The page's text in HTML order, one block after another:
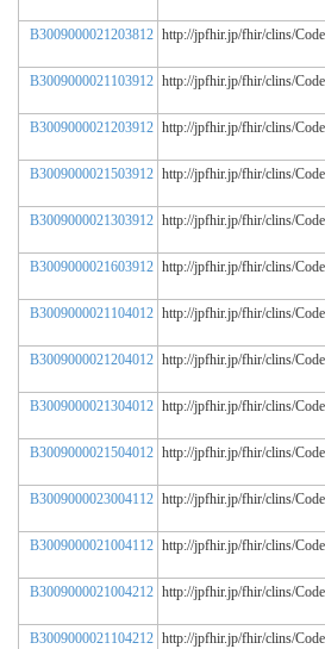
B3009000021203812 http://jpfhir.jp/fhir/clins/
B3009000021103912 http://jpfhir.jp/fhir/clins/
B3009000021203912 http://jpfhir.jp/fhir/clins/
B3009000021503912 http://jpfhir.jp/fhir/clins/
B3009000021303912 http://jpfhir.jp/fhir/clins/
B3009000021603912 http://jpfhir.jp/fhir/clins/
B3009000021104012 http://jpfhir.jp/fhir/clins/
B3009000021204012 http://jpfhir.jp/fhir/clins/
B3009000021304012 http://jpfhir.jp/fhir/clins/
B3009000021504012 http://jpfhir.jp/fhir/clins/
B3009000023004112 http://jpfhir.jp/fhir/clins/
B3009000021004112 http://jpfhir.jp/fhir/clins/
B3009000021004212 http://jpfhir.jp/fhir/clins/
B3009000021104212 http://jpfhir.jp/fhir/clins/